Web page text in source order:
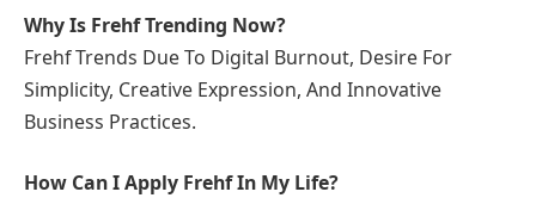
Why Is Frehf Trending Now?
Frehf Trends Due To Digital Burnout, Desire For
Simplicity, Creative Expression, And Innovative
Business Practices.
How Can I Apply Frehf In My Life?